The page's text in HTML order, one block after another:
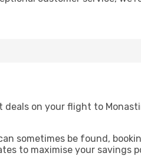
on your flight to
sometimes be found,
to maximise your savings